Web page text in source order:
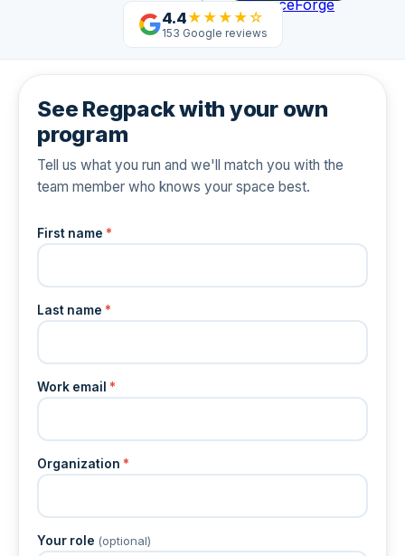
4.4★★★★☆
153 Google reviews
See Regpack with your own
program
Tell us what you run and we'll match you with the
team member who knows your space best.
First name *
Last name *
Work email *
Organization *
Your role (optional)